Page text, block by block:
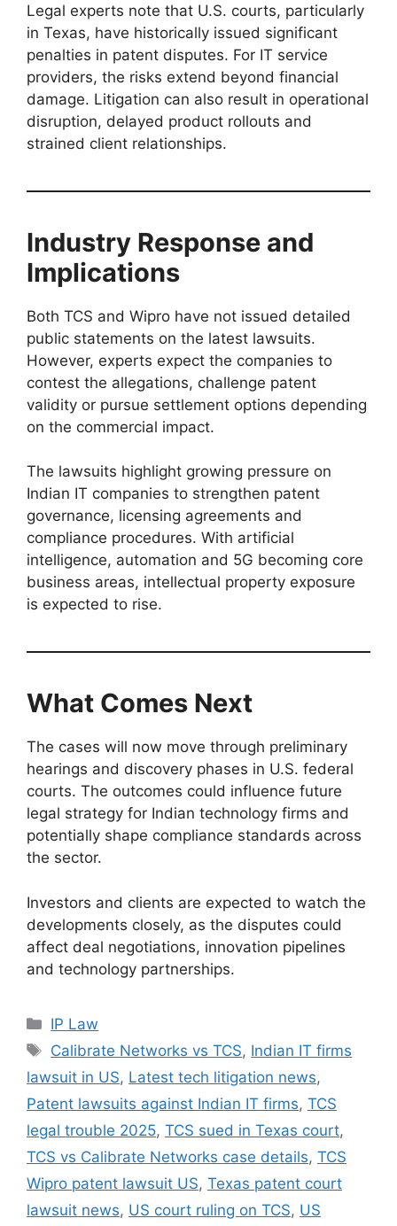
Legal experts note that U.S. courts, particularly
in Texas, have historically issued significant
penalties in patent disputes. For IT service
providers, the risks extend beyond financial
damage. Litigation can also result in operational
disruption, delayed product rollouts and
strained client relationships.
Industry Response and
Implications
Both TCS and Wipro have not issued detailed
public statements on the latest lawsuits.
However, experts expect the companies to
contest the allegations, challenge patent
validity or pursue settlement options depending
on the commercial impact.
The lawsuits highlight growing pressure on
Indian IT companies to strengthen patent
governance, licensing agreements and
compliance procedures. With artificial
intelligence, automation and 5G becoming core
business areas, intellectual property exposure
is expected to rise.
What Comes Next
The cases will now move through preliminary
hearings and discovery phases in U.S. federal
courts. The outcomes could influence future
legal strategy for Indian technology firms and
potentially shape compliance standards across
the sector.
Investors and clients are expected to watch the
developments closely, as the disputes could
affect deal negotiations, innovation pipelines
and technology partnerships.
IP Law
Calibrate Networks vs TCS, Indian IT firms
lawsuit in US, Latest tech litigation news,
Patent lawsuits against Indian IT firms, TCS
legal trouble 2025, TCS sued in Texas court,
TCS vs Calibrate Networks case details, TCS
Wipro patent lawsuit US, Texas patent court
lawsuit news, US court ruling on TCS, US